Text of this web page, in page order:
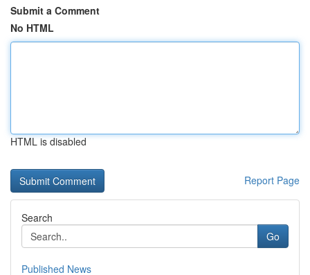
Submit a Comment
No HTML
HTML is disabled
Report Page
Search
Go
Published News